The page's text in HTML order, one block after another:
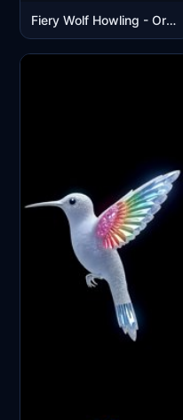
Fiery Wolf Howling - Orange Flame Spirit Digital Art Wallpaper